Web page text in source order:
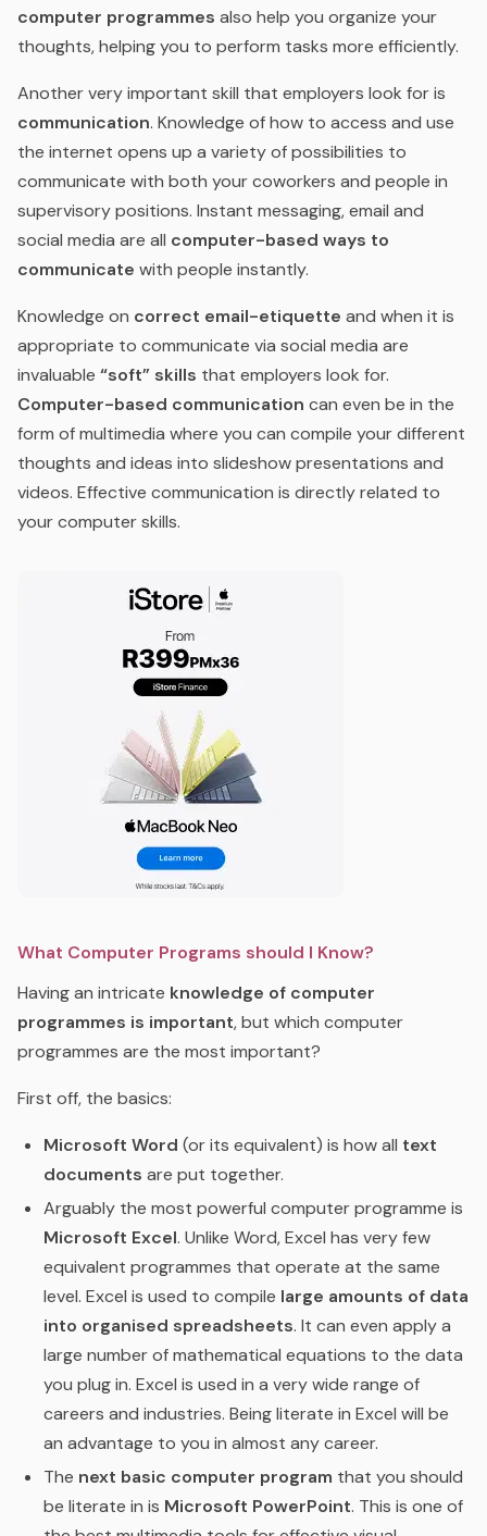
computer programmes also help you organize your
thoughts, helping you to perform tasks more efficiently.
Another very important skill that employers look for is
communication. Knowledge of how to access and use
the internet opens up a variety of possibilities to
communicate with both your coworkers and people in
supervisory positions. Instant messaging, email and
social media are all computer-based ways to
communicate with people instantly.
Knowledge on correct email-etiquette and when it is
appropriate to communicate via social media are
invaluable “soft” skills that employers look for.
Computer-based communication can even be in the
form of multimedia where you can compile your different
thoughts and ideas into slideshow presentations and
videos. Effective communication is directly related to
your computer skills.
What Computer Programs should I Know?
Having an intricate knowledge of computer
programmes is important, but which computer
programmes are the most important?
First off, the basics:
Microsoft Word (or its equivalent) is how all text
documents are put together.
Arguably the most powerful computer programme is
Microsoft Excel. Unlike Word, Excel has very few
equivalent programmes that operate at the same
level. Excel is used to compile large amounts of data
into organised spreadsheets. It can even apply a
large number of mathematical equations to the data
you plug in. Excel is used in a very wide range of
careers and industries. Being literate in Excel will be
an advantage to you in almost any career.
The next basic computer program that you should
be literate in is Microsoft PowerPoint. This is one of